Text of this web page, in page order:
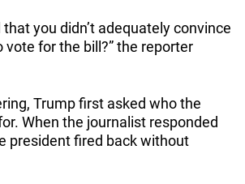
that you didn’t adequately convince
vote for the bill?” the reporter
Trump first asked who the
When the journalist responded
president fired back without